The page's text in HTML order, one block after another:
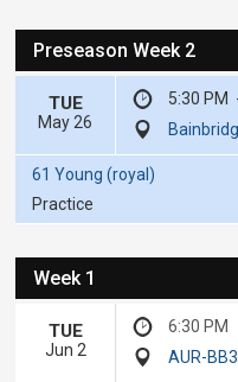
Preseason Week 2
TUE
May 26
5:30 PM
61 Young (royal)
Practice
Week 1
TUE
Jun 2
6:30 PM
AUR-BB3